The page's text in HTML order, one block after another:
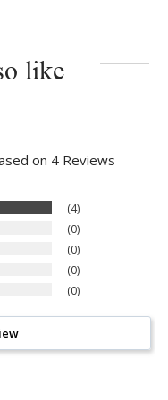
like
on 4 Reviews
4
0
0
0
0